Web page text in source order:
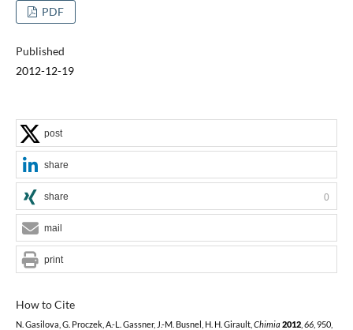
PDF
Published
2012-12-19
How to Cite
N. Gasilova, G. Proczek, A.-L. Gassner, J.-M. Busnel, H. H. Girault, Chimia 2012, 66, 950,
post
share
share 0
mail
print